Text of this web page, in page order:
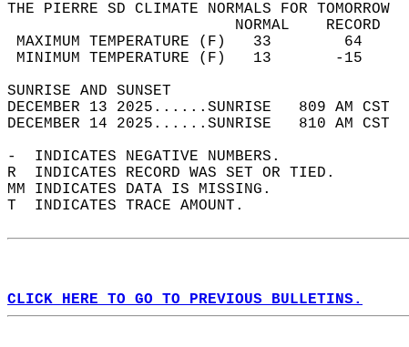
THE PIERRE SD CLIMATE NORMALS FOR TOMORROW
MAXIMUM TEMPERATURE
MINIMUM TEMPERATURE
SUNRISE
DECEMBER 13 2025......SUNRISE   809 AM
DECEMBER 14 2025......SUNRISE   810 AM
-  INDICATES NEGATIVE NUMBERS.
R  INDICATES RECORD WAS SET OR TIED.
MM INDICATES DATA IS MISSING.
T  INDICATES TRACE AMOUNT.
CLICK HERE TO GO TO PREVIOUS BULLETINS.